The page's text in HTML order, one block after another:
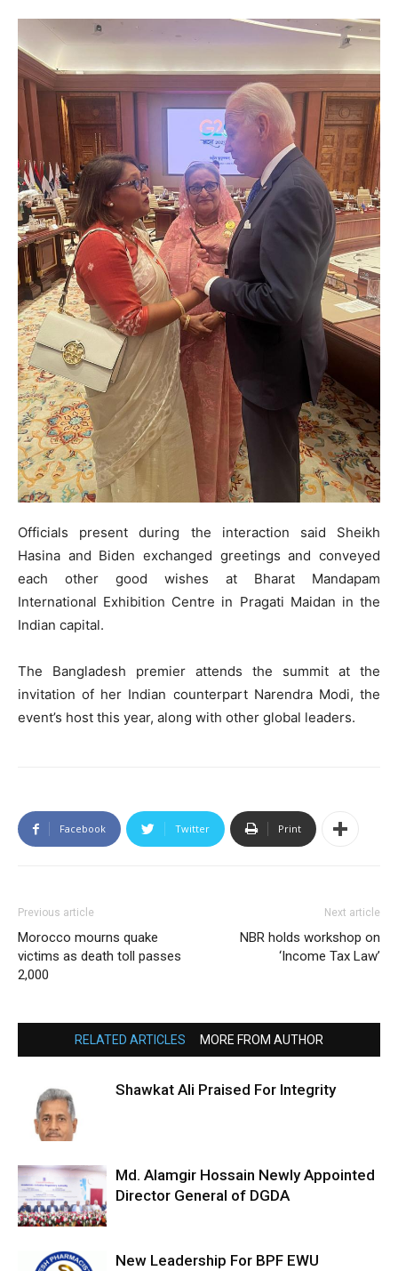
Officials present during the interaction said Sheikh
Hasina and Biden exchanged greetings and conveyed
each other good wishes at Bharat Mandapam
International Exhibition Centre in Pragati Maidan in the
Indian capital.
The Bangladesh premier attends the summit at the
invitation of her Indian counterpart Narendra Modi, the
event’s host this year, along with other global leaders.
Facebook Twitter Print
Previous article
Morocco mourns quake
victims as death toll passes
2,000
Next article
NBR holds workshop on
‘Income Tax Law’
RELATED ARTICLES MORE FROM AUTHOR
Shawkat Ali Praised For Integrity
Md. Alamgir Hossain Newly Appointed
Director General of DGDA
New Leadership For BPF EWU